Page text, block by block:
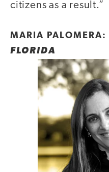
citizens as a result.”
MARIA PALOMERA:
FLORIDA